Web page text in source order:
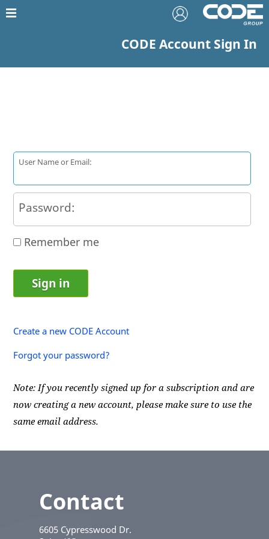
CODE Account Sign In
User Name or Email:
Password:
Remember me
Create a new CODE Account
Forgot your password?
Note: If you recently signed up for a subscription and are
now creating a new account, please make sure to use the
same email address.
Contact
6605 Cypresswood Dr.